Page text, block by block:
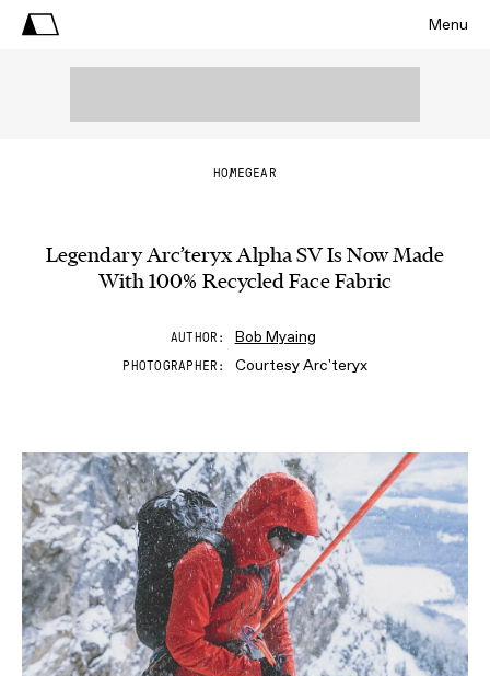
Menu
HOMEGEAR
Legendary Arc’teryx Alpha SV Is Now Made
With 100% Recycled Face Fabric
AUTHOR Bob Myaing
PHOTOGRAPHER Courtesy Arc'teryx